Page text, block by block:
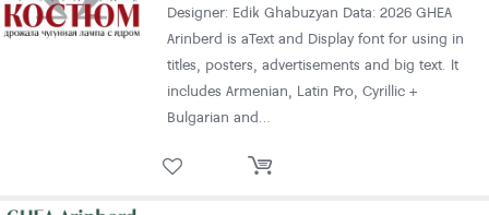
Designer: Edik Ghabuzyan Data: 2026 GHEA
Arinberd is aText and Display font for using in
titles, posters, advertisements and big text. It
includes Armenian, Latin Pro, Cyrillic +
Bulgarian and…